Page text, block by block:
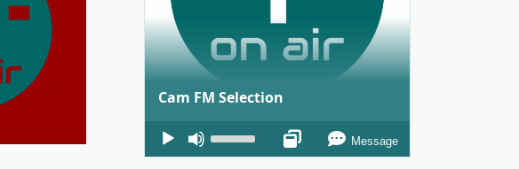
Cam FM Selection
Audio
Player
Message